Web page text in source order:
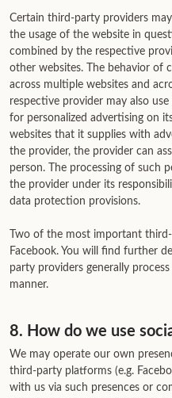
Certain third-party providers
the usage of the website in
combined by the respective
other websites. The behavior of
across multiple websites and
respective provider may also
for personalized advertising on
websites that it supplies with
the provider, the provider can
person. The processing of such
the provider under its
data protection provisions.
Two of the most important
Facebook. You will find further
party providers generally
manner.
8. How do we use
We may operate our own
third-party platforms (e.g.
with us via such presences or